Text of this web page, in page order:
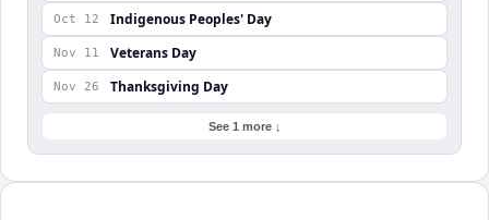
Oct 12 Indigenous Peoples' Day
Nov 11 Veterans Day
Nov 26 Thanksgiving Day
See 1 more ↓